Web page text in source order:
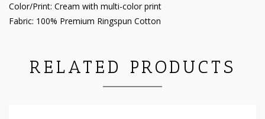
Color/Print: Cream with multi-color print
Fabric: 100% Premium Ringspun Cotton
RELATED PRODUCTS